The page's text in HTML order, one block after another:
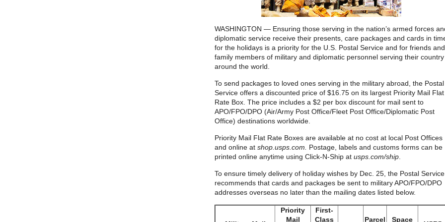
WASHINGTON — Ensuring those serving in the nation’s armed forces
diplomatic service receive their presents, care packages and cards in
for the holidays is a priority for the U.S. Postal Service and for friends and
family members of military and diplomatic personnel serving their country
around the world.
To send packages to loved ones serving in the military abroad, the Postal
Service offers a discounted price of $16.75 on its largest Priority Mail Flat
Rate Box. The price includes a $2 per box discount for mail sent to
APO/FPO/DPO (Air/Army Post Office/Fleet Post Office/Diplomatic Post
Office) destinations worldwide.
Priority Mail Flat Rate Boxes are available at no cost at local Post Offices
and online at shop.usps.com. Postage, labels and customs forms can be
printed online anytime using Click-N-Ship at usps.com/ship
To ensure timely delivery of holiday wishes by Dec. 25, the Postal Service
recommends that cards and packages be sent to military APO/FPO/DPO
addresses overseas no later than the mailing dates listed below.
Priority
Mail
First-
Class
Parcel
Space